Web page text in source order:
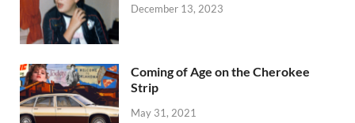
December 13, 2023
Coming of Age on the Cherokee
Strip
May 31, 2021